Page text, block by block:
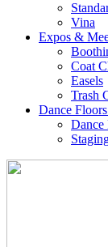
Vina
Expos &
Coat
Easels
Trash
Dance
Dance